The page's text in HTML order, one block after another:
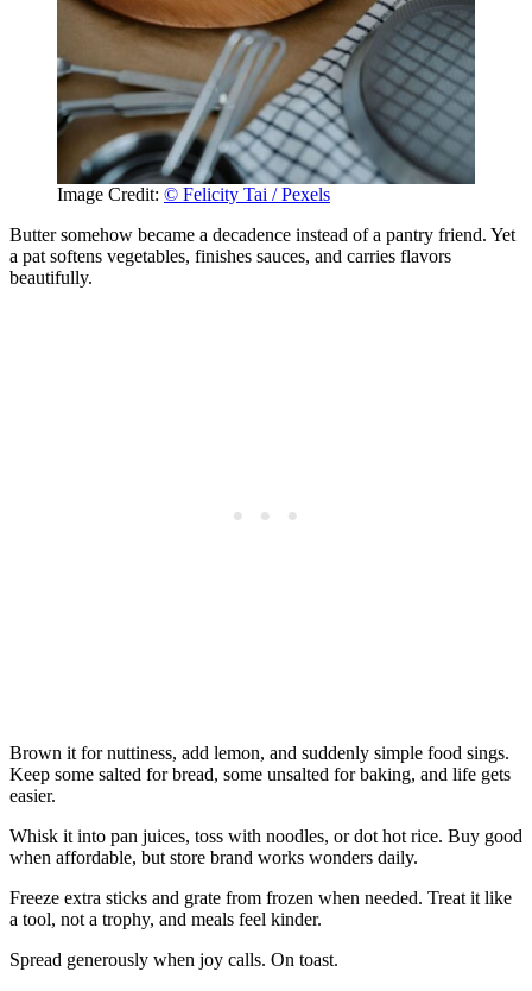
Image Credit: © Felicity Tai / Pexels
Butter somehow became a decadence instead of a pantry friend. Yet
a pat softens vegetables, finishes sauces, and carries flavors
beautifully.
Brown it for nuttiness, add lemon, and suddenly simple food sings.
Keep some salted for bread, some unsalted for baking, and life gets
easier.
Whisk it into pan juices, toss with noodles, or dot hot rice. Buy good
when affordable, but store brand works wonders daily.
Freeze extra sticks and grate from frozen when needed. Treat it like
a tool, not a trophy, and meals feel kinder.
Spread generously when joy calls. On toast.